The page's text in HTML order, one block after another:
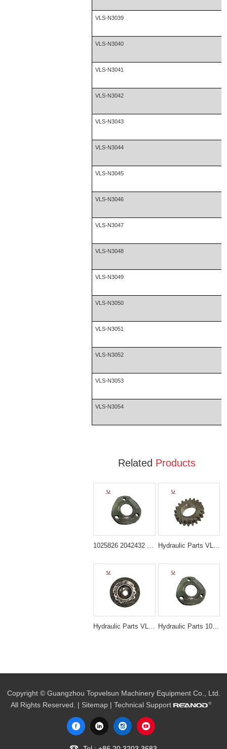
VLS-N3039
VLS-N3040
VLS-N3041
VLS-N3042
VLS-N3043
VLS-N3044
VLS-N3045
VLS-N3046
VLS-N3047
VLS-N3048
VLS-N3049
VLS-N3050
VLS-N3051
VLS-N3052
VLS-N3053
VLS-N3054
Related Products
1025826 2042432 Travel Device Carrier Assembly for Hitachi ZX200 ZX210 ZX225 Hydraulic Parts VLS-N3014 PC200-7 20T SWING 1ST PLANETARY GEAR for excavator parts
Hydraulic Parts VLS-N3011 PC200-6 6D95 TRAVEL MOTOR HOUSE for excavator parts Hydraulic Parts 1025826 Travel 1st Carrier Assembly for Hitachi ZX200 EX200-5 Final Drive
Copyright © Guangzhou Topvelsun Machinery Equipment Co., Ltd.
All Rights Reserved. | Sitemap | Technical Support